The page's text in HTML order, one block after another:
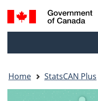
Search
and
Home StatsCAN Plus